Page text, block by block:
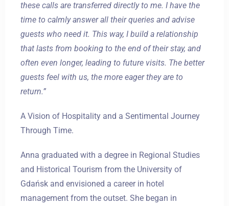
these calls are transferred directly to me. I have the
time to calmly answer all their queries and advise
guests who need it. This way, I build a relationship
that lasts from booking to the end of their stay, and
often even longer, leading to future visits. The better
guests feel with us, the more eager they are to
return.”
A Vision of Hospitality and a Sentimental Journey
Through Time.
Anna graduated with a degree in Regional Studies
and Historical Tourism from the University of
Gdańsk and envisioned a career in hotel
management from the outset. She began in